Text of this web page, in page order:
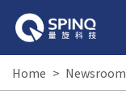
Home > Newsroom